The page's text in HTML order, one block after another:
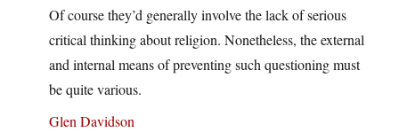
Of course they’d generally involve the lack of serious
critical thinking about religion. Nonetheless, the external
and internal means of preventing such questioning must
be quite various.
Glen Davidson